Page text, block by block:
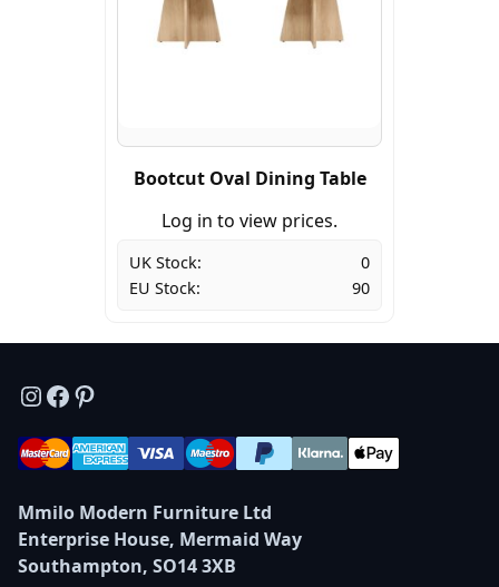
Bootcut Oval Dining Table
Log in to view prices.
UK Stock:
0
EU Stock:
90
Instagram
Facebook
Pinterest
Mmilo Modern Furniture Ltd
Enterprise House, Mermaid Way
Southampton, SO14 3XB